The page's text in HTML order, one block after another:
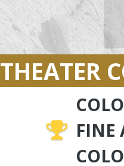
THEATER
FINE